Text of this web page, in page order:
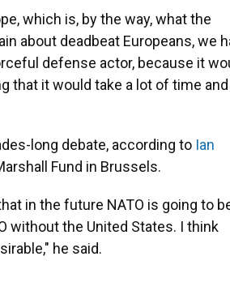
which is, by the way, what the
about deadbeat Europeans, we
defense actor, because it
that it would take a lot of time and
long debate, according to Ian
Fund in Brussels.
in the future NATO is going to
without the United States. I think
he said.